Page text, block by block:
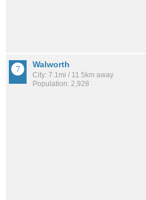
Walworth
City: 7.1mi / 11.5km away
Population: 2,928